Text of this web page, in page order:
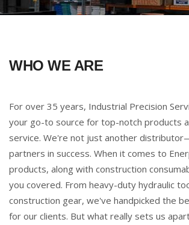
WHO WE ARE
For over 35 years, Industrial Precision
your go-to source for top-notch products
service. We're not just another
partners in success. When it comes to
products, along with construction
you covered. From heavy-duty hydraulic
construction gear, we've handpicked the
for our clients. But what really sets us